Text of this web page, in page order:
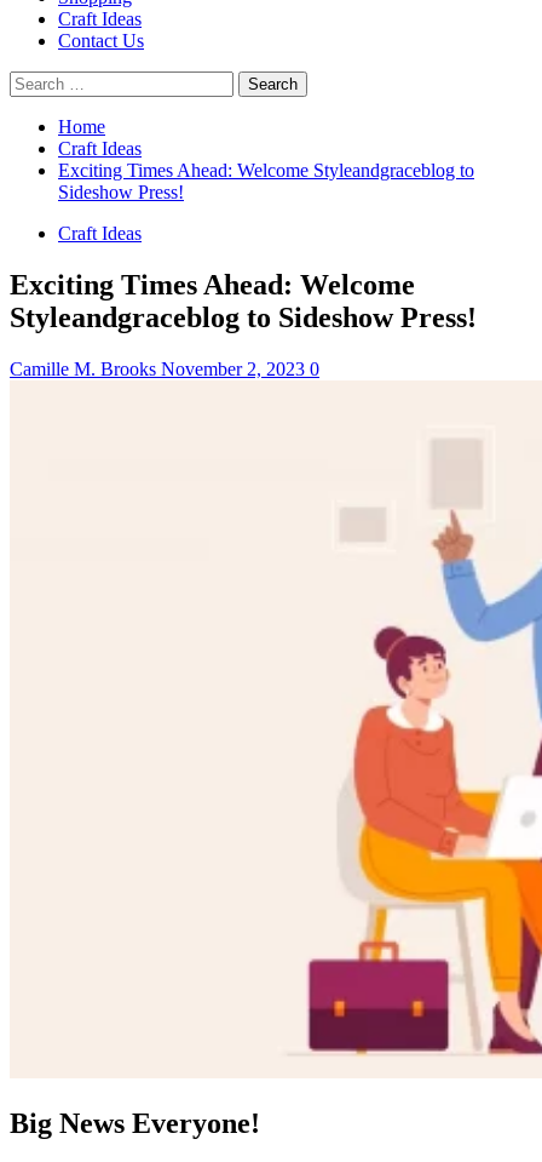
Craft Ideas
Contact Us
Search
for:
Home
Craft Ideas
Exciting Times Ahead: Welcome Styleandgraceblog to
Sideshow Press!
Craft Ideas
Exciting Times Ahead: Welcome
Styleandgraceblog to Sideshow Press!
Camille M. Brooks November 2, 2023 0
Big News Everyone!